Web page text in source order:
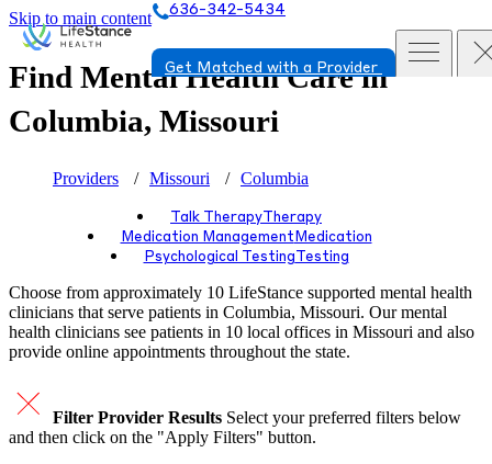
Skip to main content 636-342-5434
Get Matched with a Provider
Find Mental Health Care in
Columbia, Missouri
Providers Missouri Columbia
Talk Therapy Therapy
Medication Management Medication
Psychological Testing Testing
Choose from approximately 10 LifeStance supported mental health
clinicians that serve patients in Columbia, Missouri. Our mental
health clinicians see patients in 10 local offices in Missouri and also
provide online appointments throughout the state.
Filter Provider Results Select your preferred filters below
and then click on the "Apply Filters" button.